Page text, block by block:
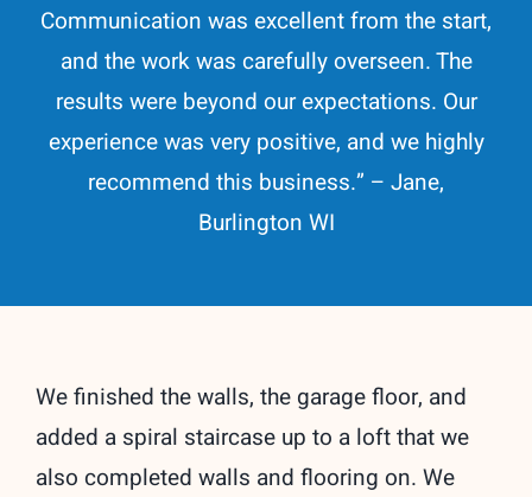
Communication was excellent from the start,
and the work was carefully overseen. The
results were beyond our expectations. Our
experience was very positive, and we highly
recommend this business.” – Jane,
Burlington WI
We finished the walls, the garage floor, and
added a spiral staircase up to a loft that we
also completed walls and flooring on. We